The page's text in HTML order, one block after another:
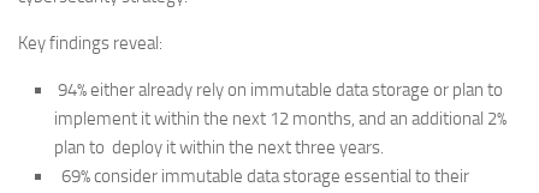
Key findings reveal:
94% either already rely on immutable data storage or plan to
implement it within the next 12 months, and an additional 2%
plan to deploy it within the next three years.
69% consider immutable data storage essential to their